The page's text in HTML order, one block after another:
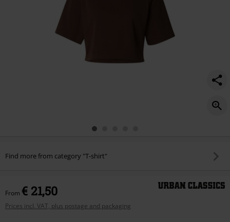
Find more from category "T-shirt"
From € 21,50
Prices incl. VAT, plus postage and packaging